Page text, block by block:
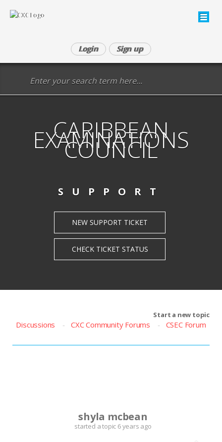
Login Sign up
CARIBBEAN
EXAMINATIONS
COUNCIL
SUPPORT
Start a new topic
Discussions CXC Community Forums CSEC Forum
shyla mcbean
started a topic 6 years ago